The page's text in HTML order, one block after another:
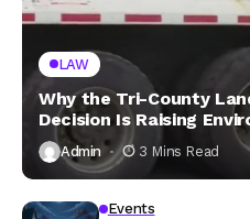
LAW
Why the Tri-County
Decision Is Raising
Admin 3 Mins Read
Events